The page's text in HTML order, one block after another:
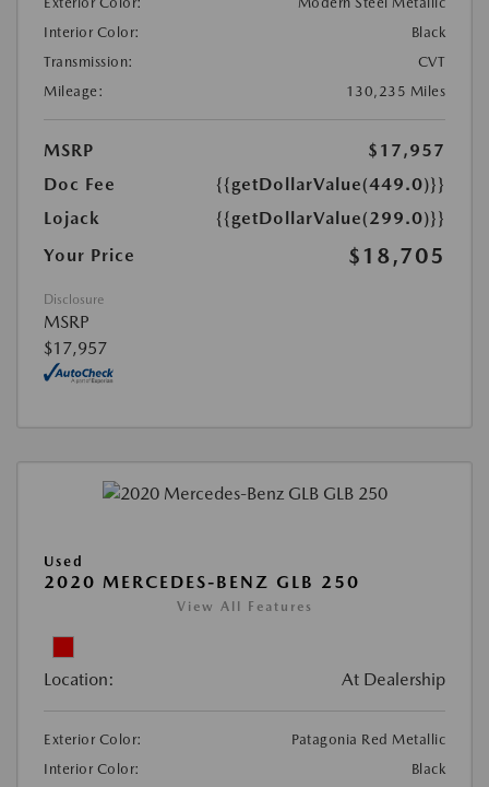
Interior Color:
Black
Transmission:
CVT
Mileage:
130,235 Miles
MSRP
$17,957
Doc Fee
{{getDollarValue(449.0)}}
Lojack
{{getDollarValue(299.0)}}
Your Price
$18,705
Disclosure
MSRP
$17,957
Used
2020 MERCEDES-BENZ GLB 250
View All Features
Location: At Dealership
Exterior Color:
Patagonia Red Metallic
Interior Color:
Black